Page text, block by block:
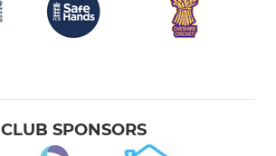
CLUB SPONSORS